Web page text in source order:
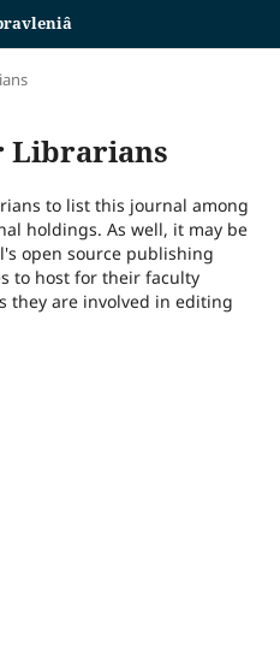
Librarians
to list this journal among
holdings. As well, it may be
open source publishing
to host for their faculty
they are involved in editing